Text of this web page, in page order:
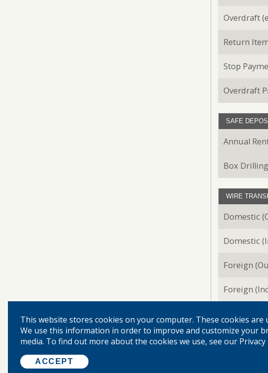
Overdraft
Return
Stop
Overdraft
SAFE
Annual
Box Drilling
WIRE
Domestic
Domestic
Foreign
Foreign
INTERNET
Account
This website stores cookies on your computer. These cookies
We use this information in order to improve and customize your
media. To find out more about the cookies we use, see our Privacy
ACCEPT